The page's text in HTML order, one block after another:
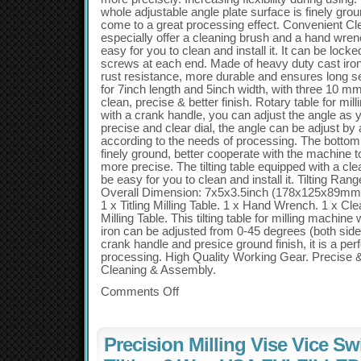
whole adjustable angle plate surface is finely
come to a great processing effect. Convenient
especially offer a cleaning brush and a hand
easy for you to clean and install it. It can be
screws at each end. Made of heavy duty cast
rust resistance, more durable and ensures long
for 7inch length and 5inch width, with three 10
clean, precise & better finish. Rotary table for
with a crank handle, you can adjust the angle as
precise and clear dial, the angle can be adjust
according to the needs of processing. The
finely ground, better cooperate with the machine
more precise. The tilting table equipped with a
be easy for you to clean and install it. Tilting
Overall Dimension: 7x5x3.5inch
1 x Titling Milling Table. 1 x Hand Wrench. 1 x
Milling Table. This tilting table for milling
iron can be adjusted from 0-45 degrees (both
crank handle and presice ground finish, it is a
processing. High Quality Working Gear. Precise
Cleaning & Assembly.
Comments Off
Precision Milling Vise Vice